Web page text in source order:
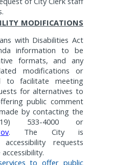
MODIFICATIONS
with Disabilities Act
information to be
formats,and any
modifications or
to facilitate meeting
for alternatives to
public comment
by contacting the
533-4000 or
. The City is
requests
to offer public